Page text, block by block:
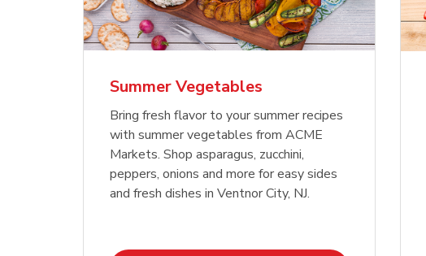
Summer Vegetables
Bring fresh flavor to your summer recipes
with summer vegetables from ACME
Markets. Shop asparagus, zucchini,
peppers, onions and more for easy sides
and fresh dishes in Ventnor City, NJ.